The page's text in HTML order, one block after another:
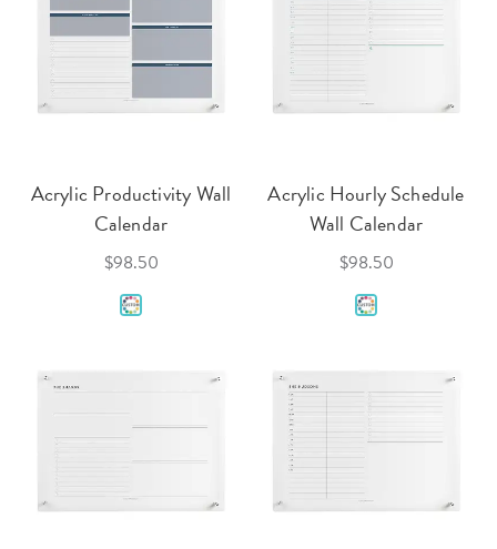
Acrylic Productivity Wall
Calendar
$98.50
Acrylic Hourly Schedule
Wall Calendar
$98.50